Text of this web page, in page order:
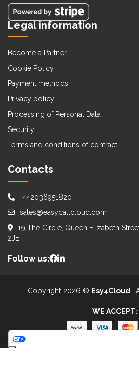
Legal information
Become a Partner
Cookie Policy
Payment methods
Privacy policy
Processing of Personal Data
Security
Terms and conditions of contract
Contacts
+442036951820
sales@easycallcloud.com
19 The Circle, Queen Elizabeth
2JE
Follow us:
Copyright 2026 © Esy4Cloud .
WE ACCEPT:
Your Privacy Choices